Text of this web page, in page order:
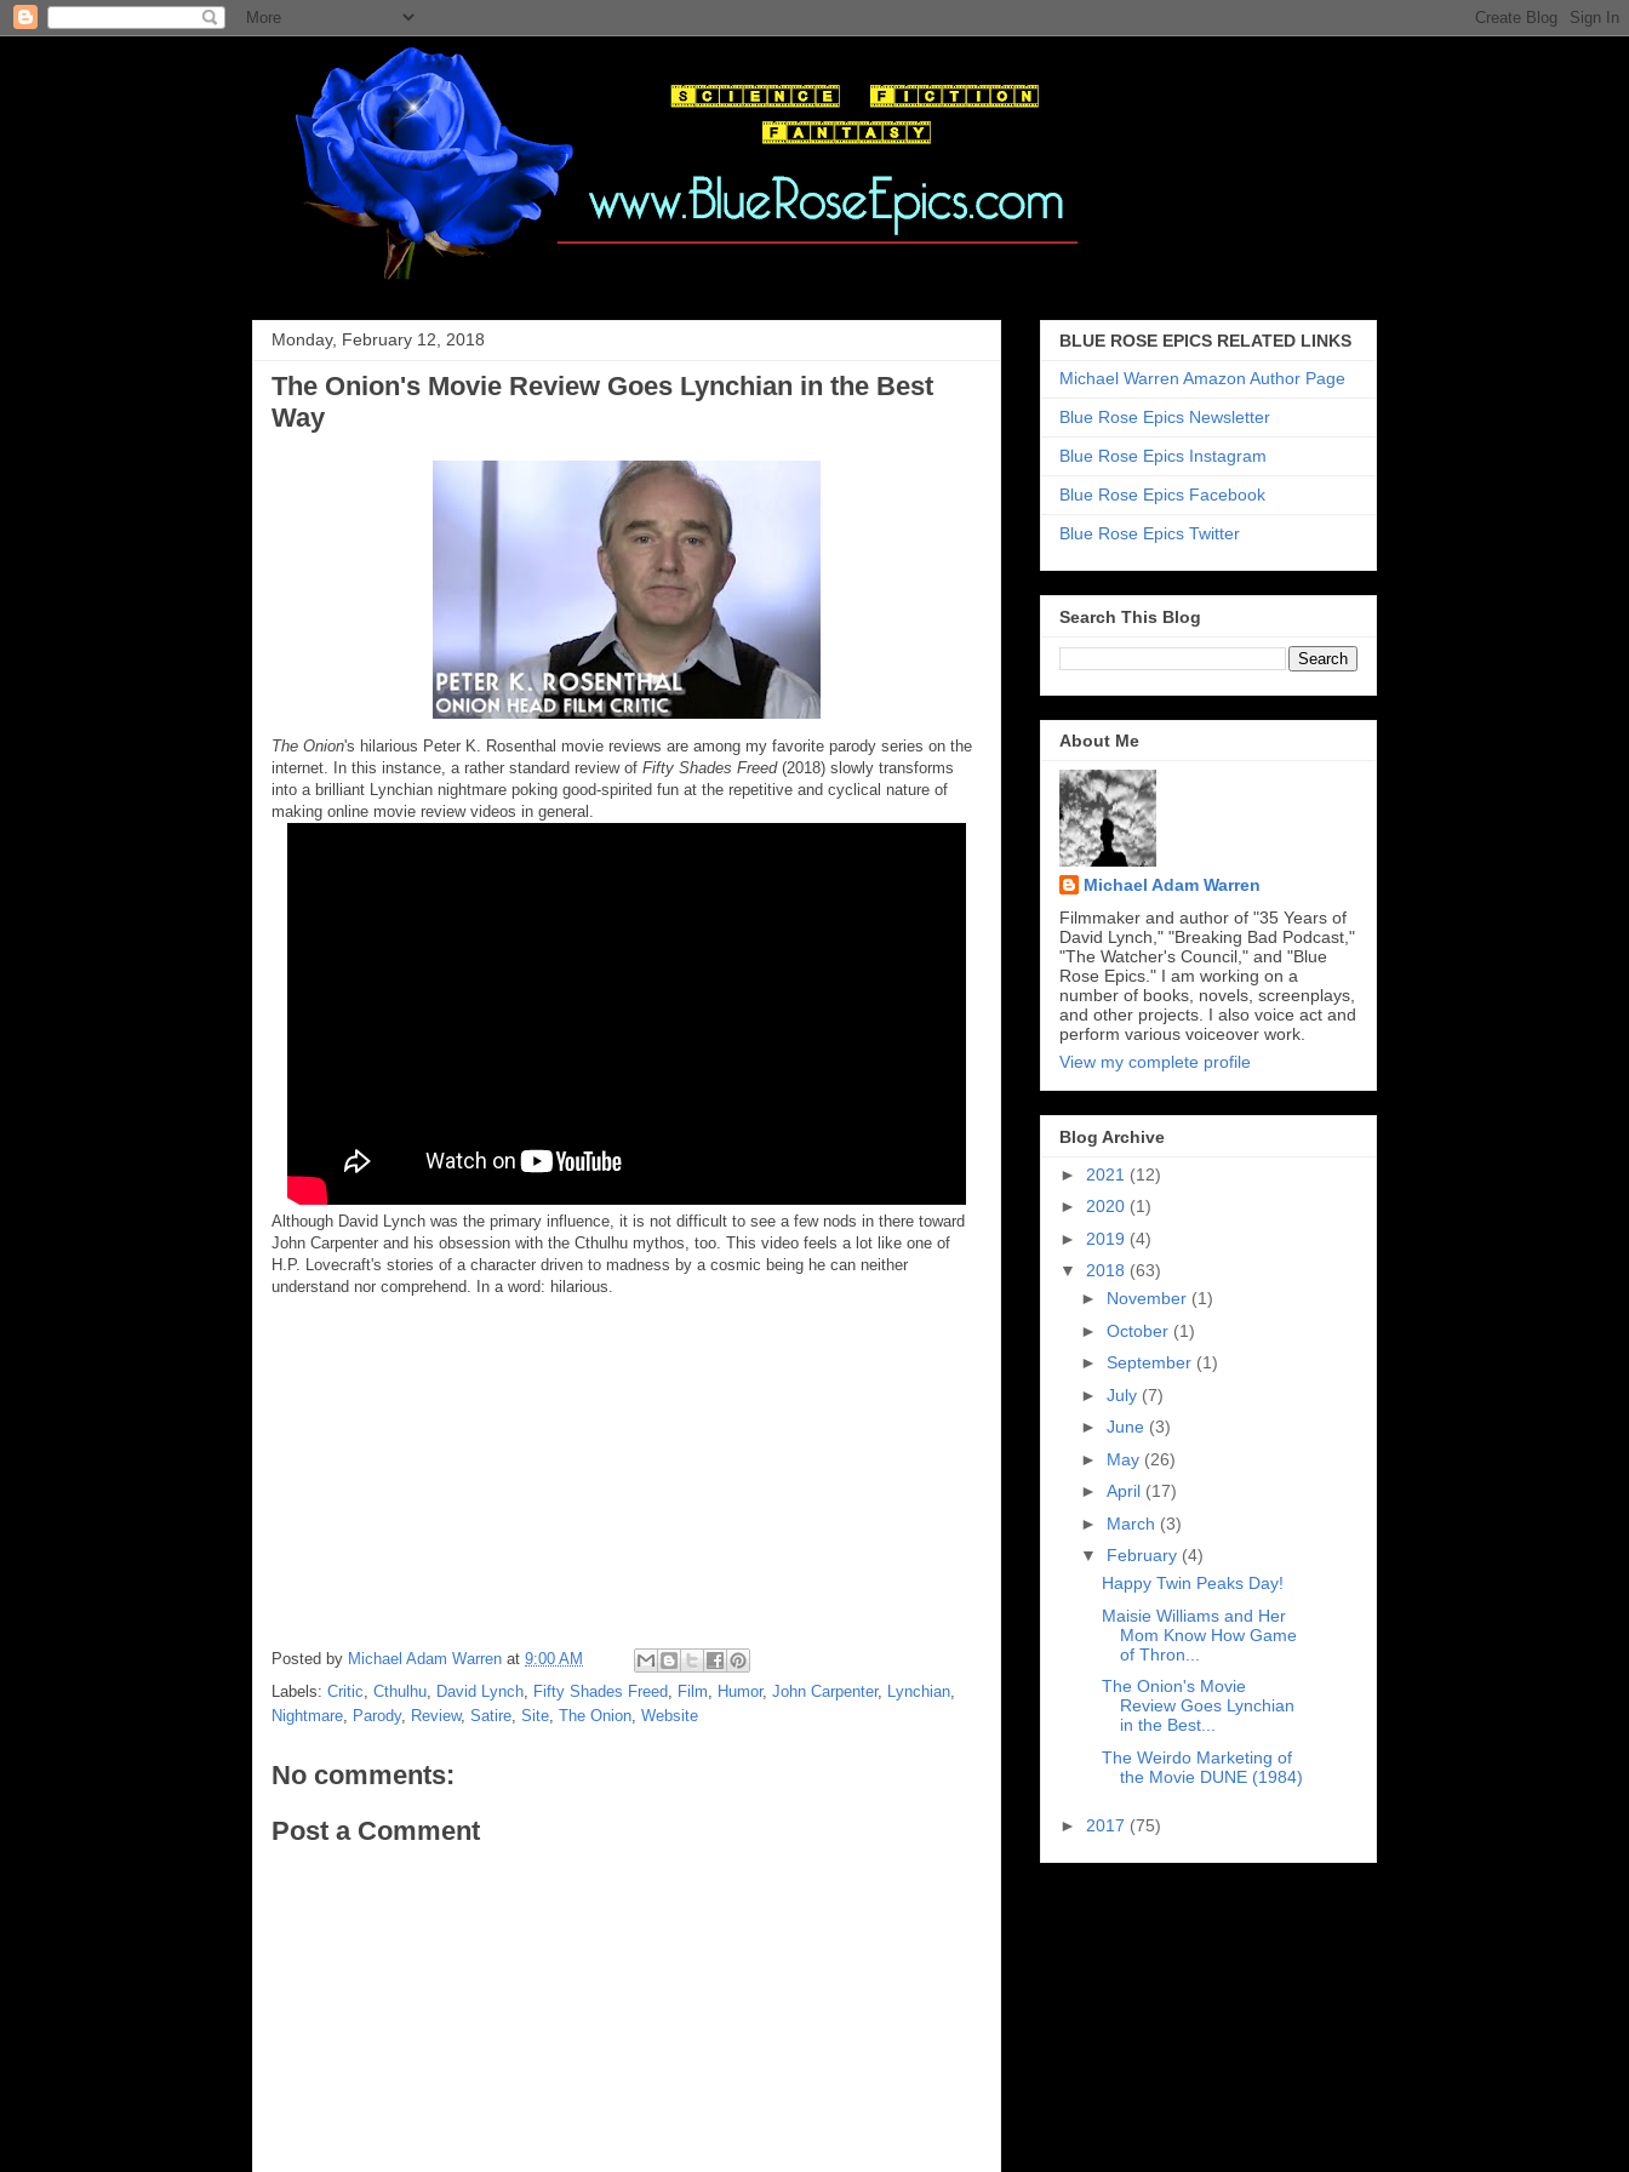
Monday, February 12, 2018
The Onion's Movie Review Goes Lynchian in the Best
Way
The Onion's hilarious Peter K. Rosenthal movie reviews are among my favorite parody series on the
internet. In this instance, a rather standard review of Fifty Shades Freed(2018) slowly transforms
into a brilliant Lynchian nightmare poking good-spirited fun at the repetitive and cyclical nature of
making online movie review videos in general.
Although David Lynch was the primary influence, it is not difficult to see a few nods in there toward
John Carpenter and his obsession with the Cthulhu mythos, too. This video feels a lot like one of
H.P. Lovecraft's stories of a character driven to madness by a cosmic being he can neither
understand nor comprehend. In a word: hilarious.
Posted by Michael Adam Warren at 9:00 AM
Labels: Critic, Cthulhu, David Lynch, Fifty Shades Freed, Film, Humor, John Carpenter, Lynchian,
Nightmare, Parody, Review, Satire, Site, The Onion, Website
No comments:
Post a Comment
BLUE ROSE EPICS RELATED LINKS
Michael Warren Amazon Author Page
Blue Rose Epics Newsletter
Blue Rose Epics Instagram
Blue Rose Epics Facebook
Blue Rose Epics Twitter
Search This Blog
About Me
Michael Adam Warren
Filmmaker and author of "35 Years of
David Lynch," "Breaking Bad Podcast,"
"The Watcher's Council," and "Blue
Rose Epics." I am working on a
number of books, novels, screenplays,
and other projects. I also voice act and
perform various voiceover work.
View my complete profile
Blog Archive
► 2021 (12)
► 2020 (1)
► 2019 (4)
▼ 2018 (63)
► November (1)
► October (1)
► September (1)
► July (7)
► June (3)
► May (26)
► April (17)
► March (3)
▼ February (4)
Happy Twin Peaks Day!
Maisie Williams and Her
Mom Know How Game
of Thron...
The Onion's Movie
Review Goes Lynchian
in the Best...
The Weirdo Marketing of
the Movie DUNE (1984)
► 2017 (75)